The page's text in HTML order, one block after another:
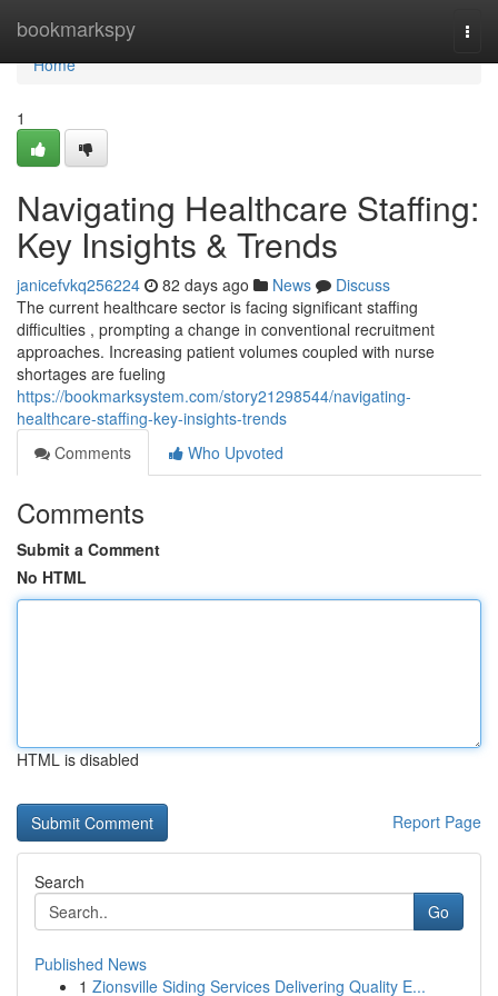
bookmarkspy
Home
Home
1
Navigating Healthcare Staffing:
Key Insights & Trends
janicefvkq256224 82 days ago News
Discuss
The current healthcare sector is facing significant staffing
difficulties , prompting a change in conventional recruitment
approaches. Increasing patient volumes coupled with nurse
shortages are fueling
https://bookmarksystem.com/story21298544/navigating-
healthcare-staffing-key-insights-trends
Comments
Who Upvoted
Comments
Submit a Comment
No HTML
HTML is disabled
Report Page
Search
Go
Published News
1 Zionsville Siding Services Delivering Quality E...